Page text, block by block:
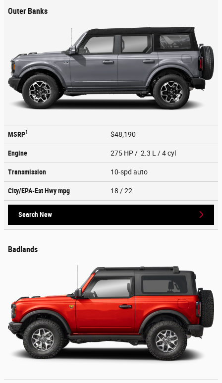
Outer Banks
MSRP1 $48,190
Engine 275 HP / 2.3 L / 4 cyl
Transmission 10-spd auto
City/EPA-Est Hwympg 18 / 22
Search New
Badlands